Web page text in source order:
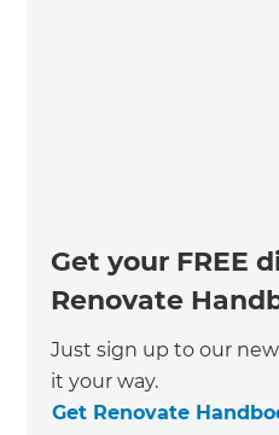
Get your FREE
Renovate
Just sign up to our
it your way.
Get Renovate